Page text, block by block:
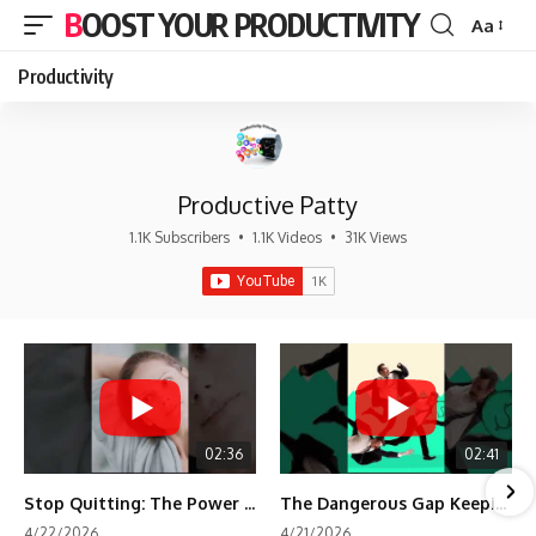
BOOST YOUR PRODUCTIVITY
Font
Aa
Productivity
Productive Patty
1.1K Subscribers • 1.1K Videos • 31K Views
02:36
Stop Quitting: The Power of Minimum Viable Momentum (MVM)
02:41
The Dangerous Gap Keeping You Stuck | Future Self Science